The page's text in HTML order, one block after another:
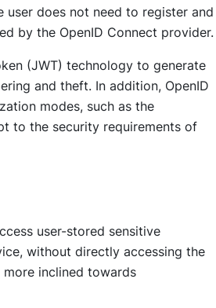
user does not need to register and
by the OpenID Connect provider.
(JWT) technology to generate
and theft. In addition, OpenID
modes, such as the
to the security requirements of
user-stored sensitive
without directly accessing the
more inclined towards